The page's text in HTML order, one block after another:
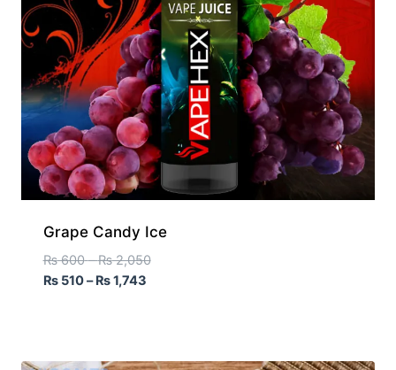
Grape Candy Ice
₨600 – ₨2,050
₨510– ₨1,743